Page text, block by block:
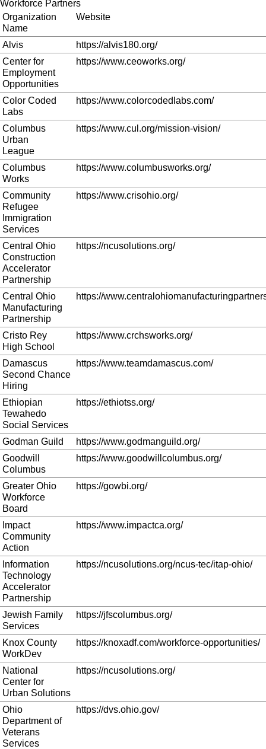
Workforce Partners
Organization
Name
Website
Alvis
https://alvis180.org/
Center for
Employment
Opportunities
https://www.ceoworks.org/
Color Coded
Labs
https://www.colorcodedlabs.com/
Columbus
Urban
League
https://www.cul.org/mission-vision/
Columbus
Works
https://www.columbusworks.org/
Community
Refugee
Immigration
Services
https://www.crisohio.org/
Central Ohio
Construction
Accelerator
Partnership
https://ncusolutions.org/
Central Ohio
Manufacturing
Partnership
https://
Cristo Rey
High School
https://www.crchsworks.org/
Damascus
Second Chance
Hiring
https://www.teamdamascus.com/
Ethiopian
Tewahedo
Social Services
https://ethiotss.org/
Godman Guild
https://www.godmanguild.org/
Goodwill
Columbus
https://www.goodwillcolumbus.org/
Greater Ohio
Workforce
Board
https://gowbi.org/
Impact
Community
Action
https://www.impactca.org/
Information
Technology
Accelerator
Partnership
https://ncusolutions.org/ncus-tec/itap-ohio/
Jewish Family
Services
https://jfscolumbus.org/
Knox County
WorkDev
https://knoxadf.com/workforce-opportunities/
National
Center for
Urban Solutions
https://ncusolutions.org/
Ohio
Department of
Veterans
Services
https://dvs.ohio.gov/